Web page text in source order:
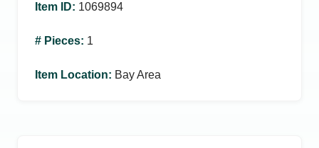
Item ID: 1069894
# Pieces: 1
Item Location: Bay Area